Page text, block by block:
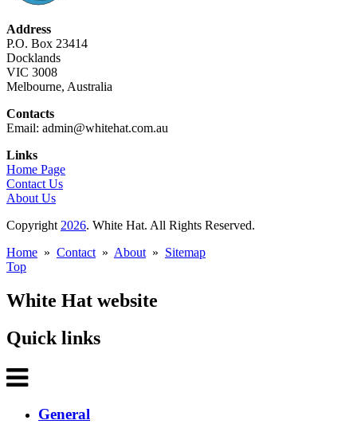
Address
P.O. Box 23414
Docklands
VIC 3008
Melbourne, Australia
Contacts
Email: admin@whitehat.com.au
Links
Home Page
Contact Us
About Us
Copyright 2026. White Hat. All Rights Reserved.
Home » Contact » About » Sitemap
Top
White Hat website
Quick links
General